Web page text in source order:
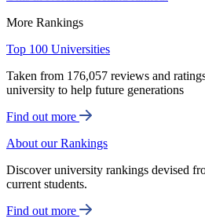
More Rankings
Top 100 Universities
Taken from 176,057 reviews and
university to help future generations
Find out more
About our Rankings
Discover university rankings devised
current students.
Find out more